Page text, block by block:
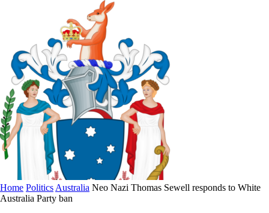
Home Politics Australia Neo Nazi Thomas Sewell responds to White
Australia Party ban